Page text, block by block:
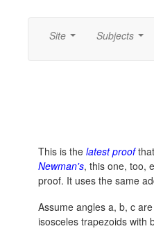
Site Subjects
This is the latest proof
Newman's, this one, too,
proof. It uses the same
Assume angles a, b, c
isosceles trapezoids with